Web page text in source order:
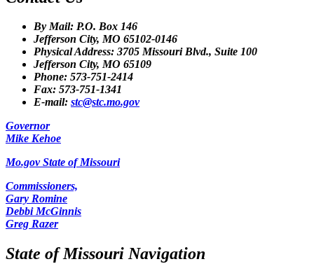
By Mail: P.O. Box 146
Jefferson City, MO 65102-0146
Physical Address: 3705 Missouri Blvd., Suite 100
Jefferson City, MO 65109
Phone: 573-751-2414
Fax: 573-751-1341
E-mail: stc@stc.mo.gov
Governor
Mike Kehoe
Mo.gov State of Missouri
Commissioners,
Gary Romine
Debbi McGinnis
Greg Razer
State of Missouri Navigation